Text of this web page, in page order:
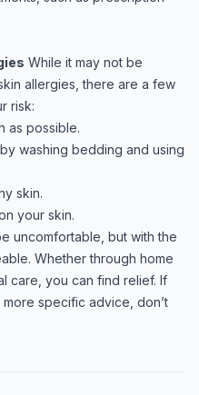
While it may not be
allergies, there are a few
risk:
as possible.
by washing bedding and using
skin.
your skin.
uncomfortable, but with the
Whether through home
care, you can find relief. If
specific advice, don’t